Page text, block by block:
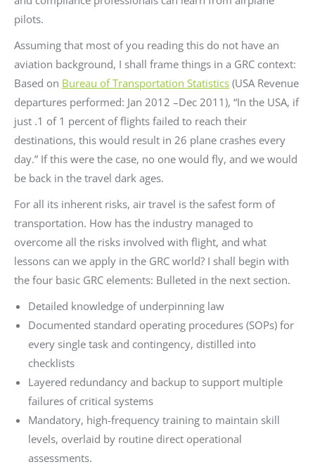
pilots.
Assuming that most of you reading this do not have an
aviation background, I shall frame things in a GRC context:
Based on Bureau of Transportation Statistics (USA Revenue
departures performed: Jan 2012 –Dec 2011), “In the USA, if
just .1 of 1 percent of flights failed to reach their
destinations, this would result in 26 plane crashes every
day.” If this were the case, no one would fly, and we would
be back in the travel dark ages.
For all its inherent risks, air travel is the safest form of
transportation. How has the industry managed to
overcome all the risks involved with flight, and what
lessons can we apply in the GRC world? I shall begin with
the four basic GRC elements: Bulleted in the next section.
Detailed knowledge of underpinning law
Documented standard operating procedures (SOPs) for
every single task and contingency, distilled into
checklists
Layered redundancy and backup to support multiple
failures of critical systems
Mandatory, high-frequency training to maintain skill
levels, overlaid by routine direct operational
assessments.